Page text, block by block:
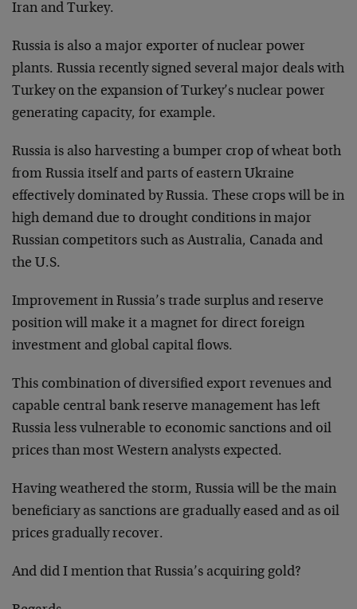
Iran and Turkey.
Russia is also a major exporter of nuclear power
plants. Russia recently signed several major deals with
Turkey on the expansion of Turkey’s nuclear power
generating capacity, for example.
Russia is also harvesting a bumper crop of wheat both
from Russia itself and parts of eastern Ukraine
effectively dominated by Russia. These crops will be in
high demand due to drought conditions in major
Russian competitors such as Australia, Canada and
the U.S.
Improvement in Russia’s trade surplus and reserve
position will make it a magnet for direct foreign
investment and global capital flows.
This combination of diversified export revenues and
capable central bank reserve management has left
Russia less vulnerable to economic sanctions and oil
prices than most Western analysts expected.
Having weathered the storm, Russia will be the main
beneficiary as sanctions are gradually eased and as oil
prices gradually recover.
And did I mention that Russia’s acquiring gold?